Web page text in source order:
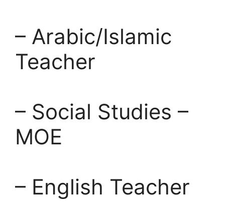
– Arabic/Islamic
Teacher
– Social Studies –
MOE
– English Teacher